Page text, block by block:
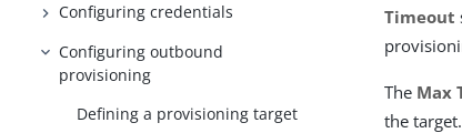
Configuring credentials
Configuring outbound
provisioning
Defining a provisioning target
Timeout
The Max
the